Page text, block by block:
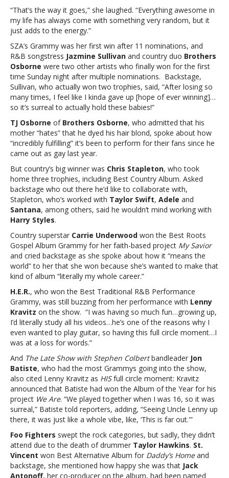
“That’s the way it goes,” she laughed. “Everything awesome in
my life has always come with something very random, but it
just adds to the energy.”
SZA’s Grammy was her first win after 11 nominations, and
R&B songstress Jazmine Sullivan and country duo Brothers
Osborne were two other artists who finally won for the first
time Sunday night after multiple nominations. Backstage,
Sullivan, who actually won two trophies, said, “After losing so
many times, I feel like I kinda gave up [hope of ever winning]…
so it’s surreal to actually hold these babies!”
TJ Osborne of Brothers Osborne, who admitted that his
mother “hates” that he dyed his hair blond, spoke about how
“incredibly fulfilling” it’s been to perform for their fans since he
came out as gay last year.
But country’s big winner was Chris Stapleton, who took
home three trophies, including Best Country Album. Asked
backstage who out there he’d like to collaborate with,
Stapleton, who’s worked with Taylor Swift, Adele and
Santana, among others, said he wouldn’t mind working with
Harry Styles.
Country superstar Carrie Underwood won the Best Roots
Gospel Album Grammy for her faith-based project My Savior
and cried backstage as she spoke about how it “means the
world” to her that she won because she’s wanted to make that
kind of album “literally my whole career.”
H.E.R., who won the Best Traditional R&B Performance
Grammy, was still buzzing from her performance with Lenny
Kravitz on the show. “I was having so much fun…growing up,
I’d literally study all his videos…he’s one of the reasons why I
even wanted to play guitar, so having this full circle moment…I
was at a loss for words.”
And The Late Show with Stephen Colbertbandleader Jon
Batiste, who had the most Grammys going into the show,
also cited Lenny Kravitz as HISfull circle moment: Kravitz
announced that Batiste had won the Album of the Year for his
project We Are. “We played together when I was 16, so it was
surreal,” Batiste told reporters, adding, “Seeing Uncle Lenny up
there, it was just like a whole vibe, like, ‘This is far out.'”
Foo Fighters swept the rock categories, but sadly, they didn’t
attend due to the death of drummer Taylor Hawkins. St.
Vincent won Best Alternative Album for Daddy’s Homeand
backstage, she mentioned how happy she was that Jack
Antonoff, her co-producer on the album, had been named